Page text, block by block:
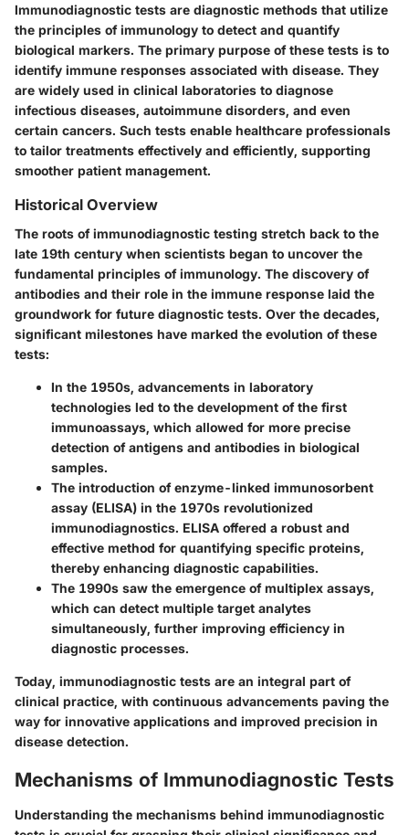
Immunodiagnostic tests are diagnostic methods that utilize
the principles of immunology to detect and quantify
biological markers. The primary purpose of these tests is to
identify immune responses associated with disease. They
are widely used in clinical laboratories to diagnose
infectious diseases, autoimmune disorders, and even
certain cancers. Such tests enable healthcare professionals
to tailor treatments effectively and efficiently, supporting
smoother patient management.
Historical Overview
The roots of immunodiagnostic testing stretch back to the
late 19th century when scientists began to uncover the
fundamental principles of immunology. The discovery of
antibodies and their role in the immune response laid the
groundwork for future diagnostic tests. Over the decades,
significant milestones have marked the evolution of these
tests:
In the 1950s, advancements in laboratory
technologies led to the development of the first
immunoassays, which allowed for more precise
detection of antigens and antibodies in biological
samples.
The introduction of enzyme-linked immunosorbent
assay (ELISA) in the 1970s revolutionized
immunodiagnostics. ELISA offered a robust and
effective method for quantifying specific proteins,
thereby enhancing diagnostic capabilities.
The 1990s saw the emergence of multiplex assays,
which can detect multiple target analytes
simultaneously, further improving efficiency in
diagnostic processes.
Today, immunodiagnostic tests are an integral part of
clinical practice, with continuous advancements paving the
way for innovative applications and improved precision in
disease detection.
Mechanisms of Immunodiagnostic Tests
Understanding the mechanisms behind immunodiagnostic